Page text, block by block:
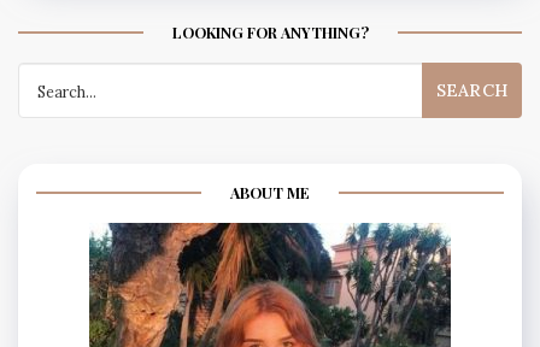
LOOKING FOR ANYTHING?
for:
ABOUT ME